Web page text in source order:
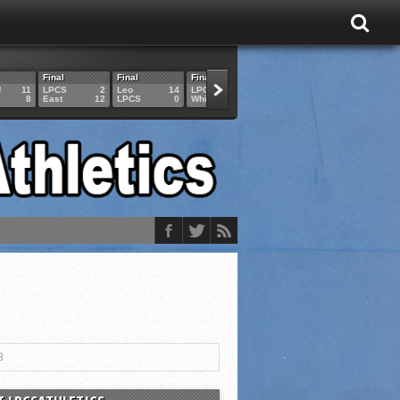
11
8
Final
LPCS
East
2
12
Final
Leo
LPCS
14
0
Final
LPCS
Whitko